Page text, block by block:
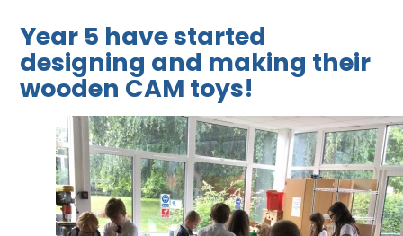
Year 5 have started
designing and making their
wooden CAM toys!